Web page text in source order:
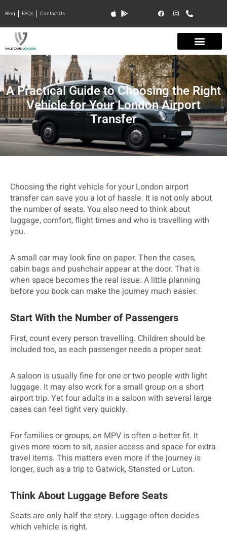
Blog FAQs Contact Us
A Practical Guide to Choosing the Right
Vehicle for Your London Airport
Transfer
Choosing the right vehicle for your London airport
transfer can save you a lot of hassle. It is not only about
the number of seats. You also need to think about
luggage, comfort, flight times and who is travelling with
you.
A small car may look fine on paper. Then the cases,
cabin bags and pushchair appear at the door. That is
when space becomes the real issue. A little planning
before you book can make the journey much easier.
Start With the Number of Passengers
First, count every person travelling. Children should be
included too, as each passenger needs a proper seat.
A saloon is usually fine for one or two people with light
luggage. It may also work for a small group on a short
airport trip. Yet four adults in a saloon with several large
cases can feel tight very quickly.
For families or groups, an MPV is often a better fit. It
gives more room to sit, easier access and space for extra
travel items. This matters even more if the journey is
longer, such as a trip to Gatwick, Stansted or Luton.
Think About Luggage Before Seats
Seats are only half the story. Luggage often decides
which vehicle is right.